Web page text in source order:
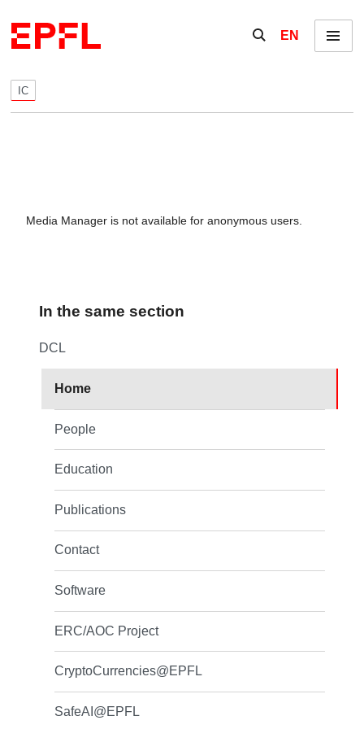
Show / hide the
EN Menu
IC
Media Manager is not available for anonymous users.
In the same section
DCL
Home
People
Education
Publications
Contact
Software
ERC/AOC Project
CryptoCurrencies@EPFL
SafeAI@EPFL